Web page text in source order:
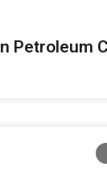
Petroleum